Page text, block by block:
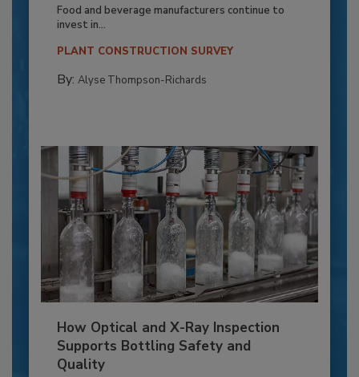
Food and beverage manufacturers continue to
invest in...
PLANT CONSTRUCTION SURVEY
By: Alyse Thompson-Richards
How Optical and X-Ray Inspection
Supports Bottling Safety and
Quality